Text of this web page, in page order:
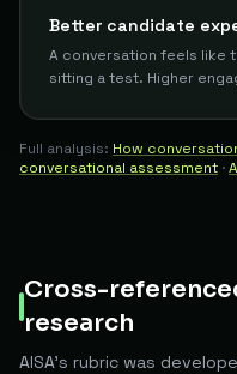
Better candidate
A conversation feels like
sitting a test. Higher
Full analysis: How
conversational assessment ·
Cross-
research
AISA's rubric was